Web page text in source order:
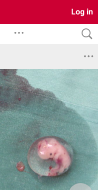
Log in